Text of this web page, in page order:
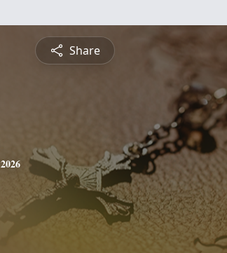
Share
2026